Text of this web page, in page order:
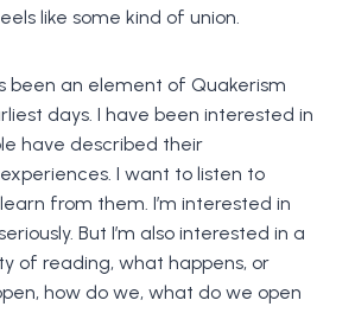
like some kind of union.
been an element of Quakerism
days. I have been interested in
have described their
I want to listen to
from them. I’m interested in
But I’m also interested in a
of reading, what happens, or
how do we, what do we open